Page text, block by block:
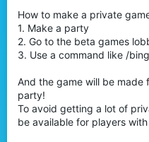
How to make a private
1. Make a party
2. Go to the beta games
3. Use a command like /
And the game will be made
party!
To avoid getting a lot of
be available for players